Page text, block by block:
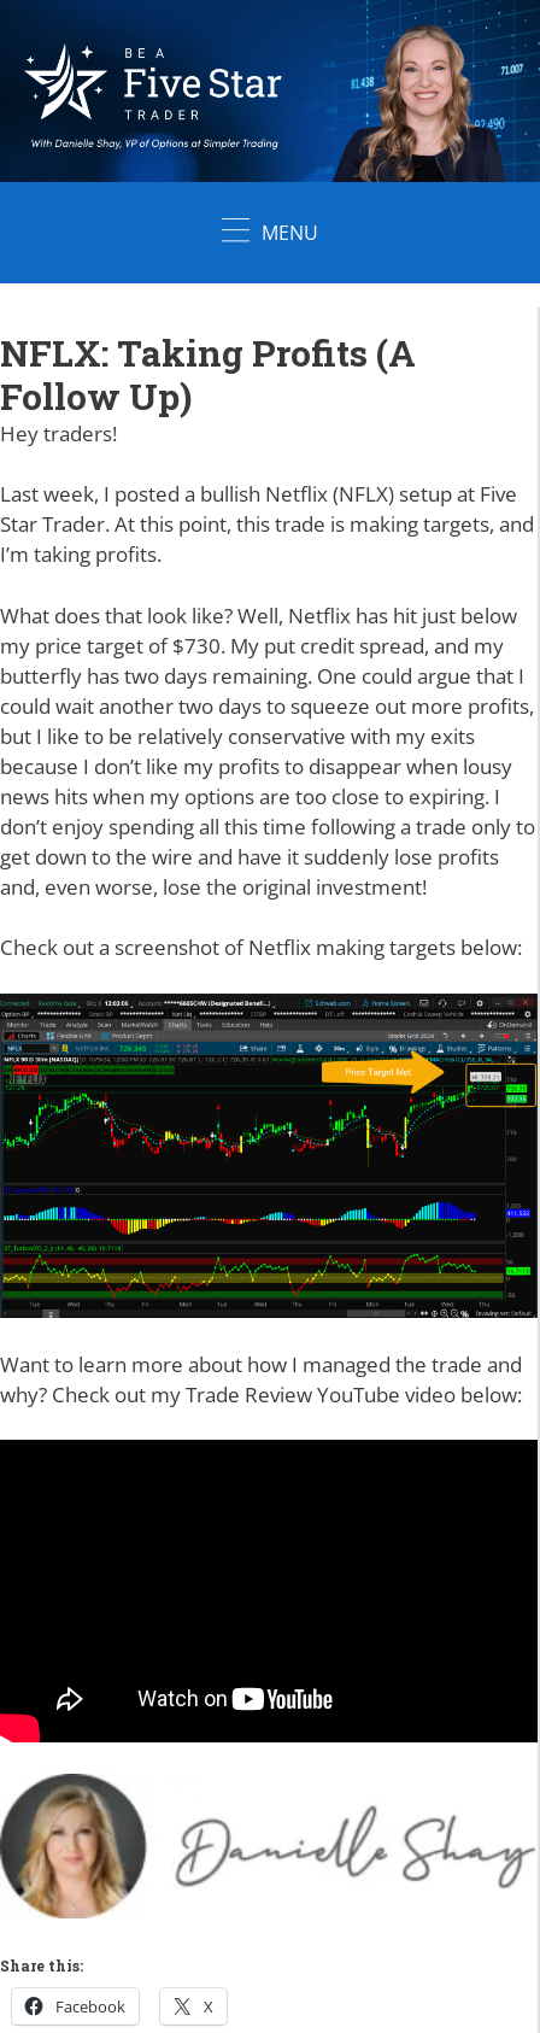
content
MENU
NFLX: Taking Profits (A
Follow Up)
Hey traders!
Last week, I posted a bullish Netflix (NFLX) setup at Five
Star Trader. At this point, this trade is making targets, and
I’m taking profits.
What does that look like? Well, Netflix has hit just below
my price target of $730. My put credit spread, and my
butterfly has two days remaining. One could argue that I
could wait another two days to squeeze out more profits,
but I like to be relatively conservative with my exits
because I don’t like my profits to disappear when lousy
news hits when my options are too close to expiring. I
don’t enjoy spending all this time following a trade only to
get down to the wire and have it suddenly lose profits
and, even worse, lose the original investment!
Check out a screenshot of Netflix making targets below:
Want to learn more about how I managed the trade and
why? Check out my Trade Review YouTube video below:
Share this:
Facebook X